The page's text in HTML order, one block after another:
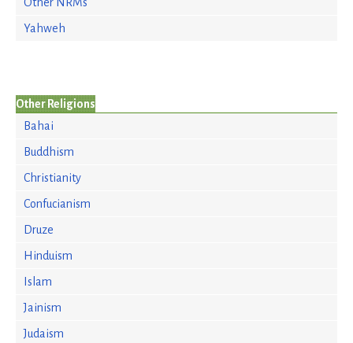
Yahweh
Other Religions
Bahai
Buddhism
Christianity
Confucianism
Druze
Hinduism
Islam
Jainism
Judaism